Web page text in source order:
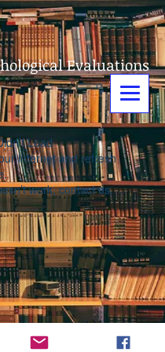
Evaluations
Load
internet and refresh
work, contact us.